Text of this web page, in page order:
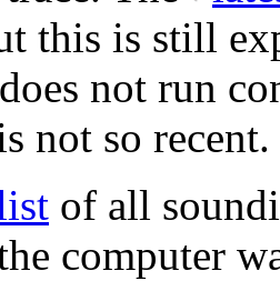
this is still
not run
not so recent.
of all
computer